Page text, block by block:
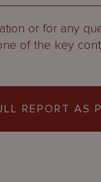
or for any
of the key
REPORT AS